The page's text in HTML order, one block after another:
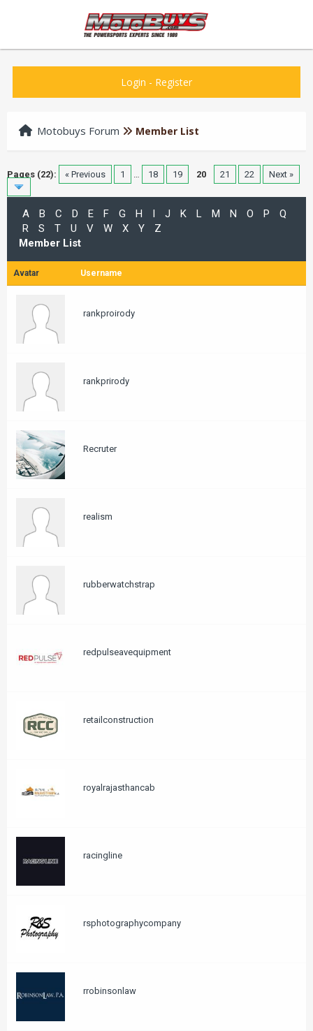
Login - Register
Motobuys Forum Member List
Pages (22): « Previous 1 … 18 19 20 21 22 Next »
A B C D E F G H I J K L M N O P
Q
R
S T U V W X Y
Z
Member List
Avatar Username
rankproirody
rankprirody
Recruter
realism
rubberwatchstrap
redpulseavequipment
retailconstruction
royalrajasthancab
racingline
rsphotographycompany
rrobinsonlaw